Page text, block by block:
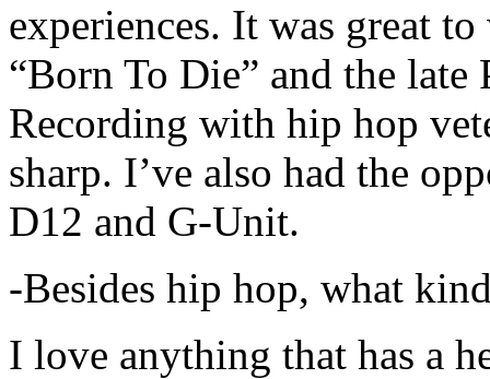
experiences. It was great
“Born To Die” and the late
Recording with hip hop
sharp. I’ve also had the
D12 and G-Unit.
-Besides hip hop, what
I love anything that has a